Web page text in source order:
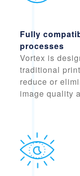
Fully
processes
Vortex is
traditional
reduce or
image quality